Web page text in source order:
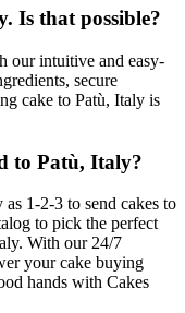
Is that possible?
our intuitive and easy-
secure
cake to Patù, Italy is
to Patù, Italy?
1-2-3 to send cakes to
to pick the perfect
With our 24/7
your cake buying
hands with Cakes